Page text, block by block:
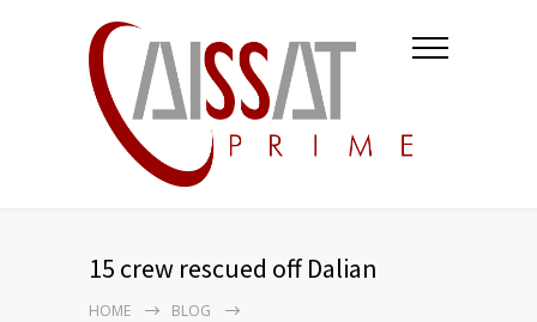
15 crew rescued off Dalian
HOME
BLOG